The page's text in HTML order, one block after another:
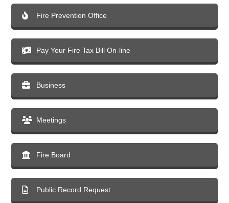
Fire Prevention Office
Pay Your Fire Tax Bill On-line
Business
Meetings
Fire Board
Public Record Request